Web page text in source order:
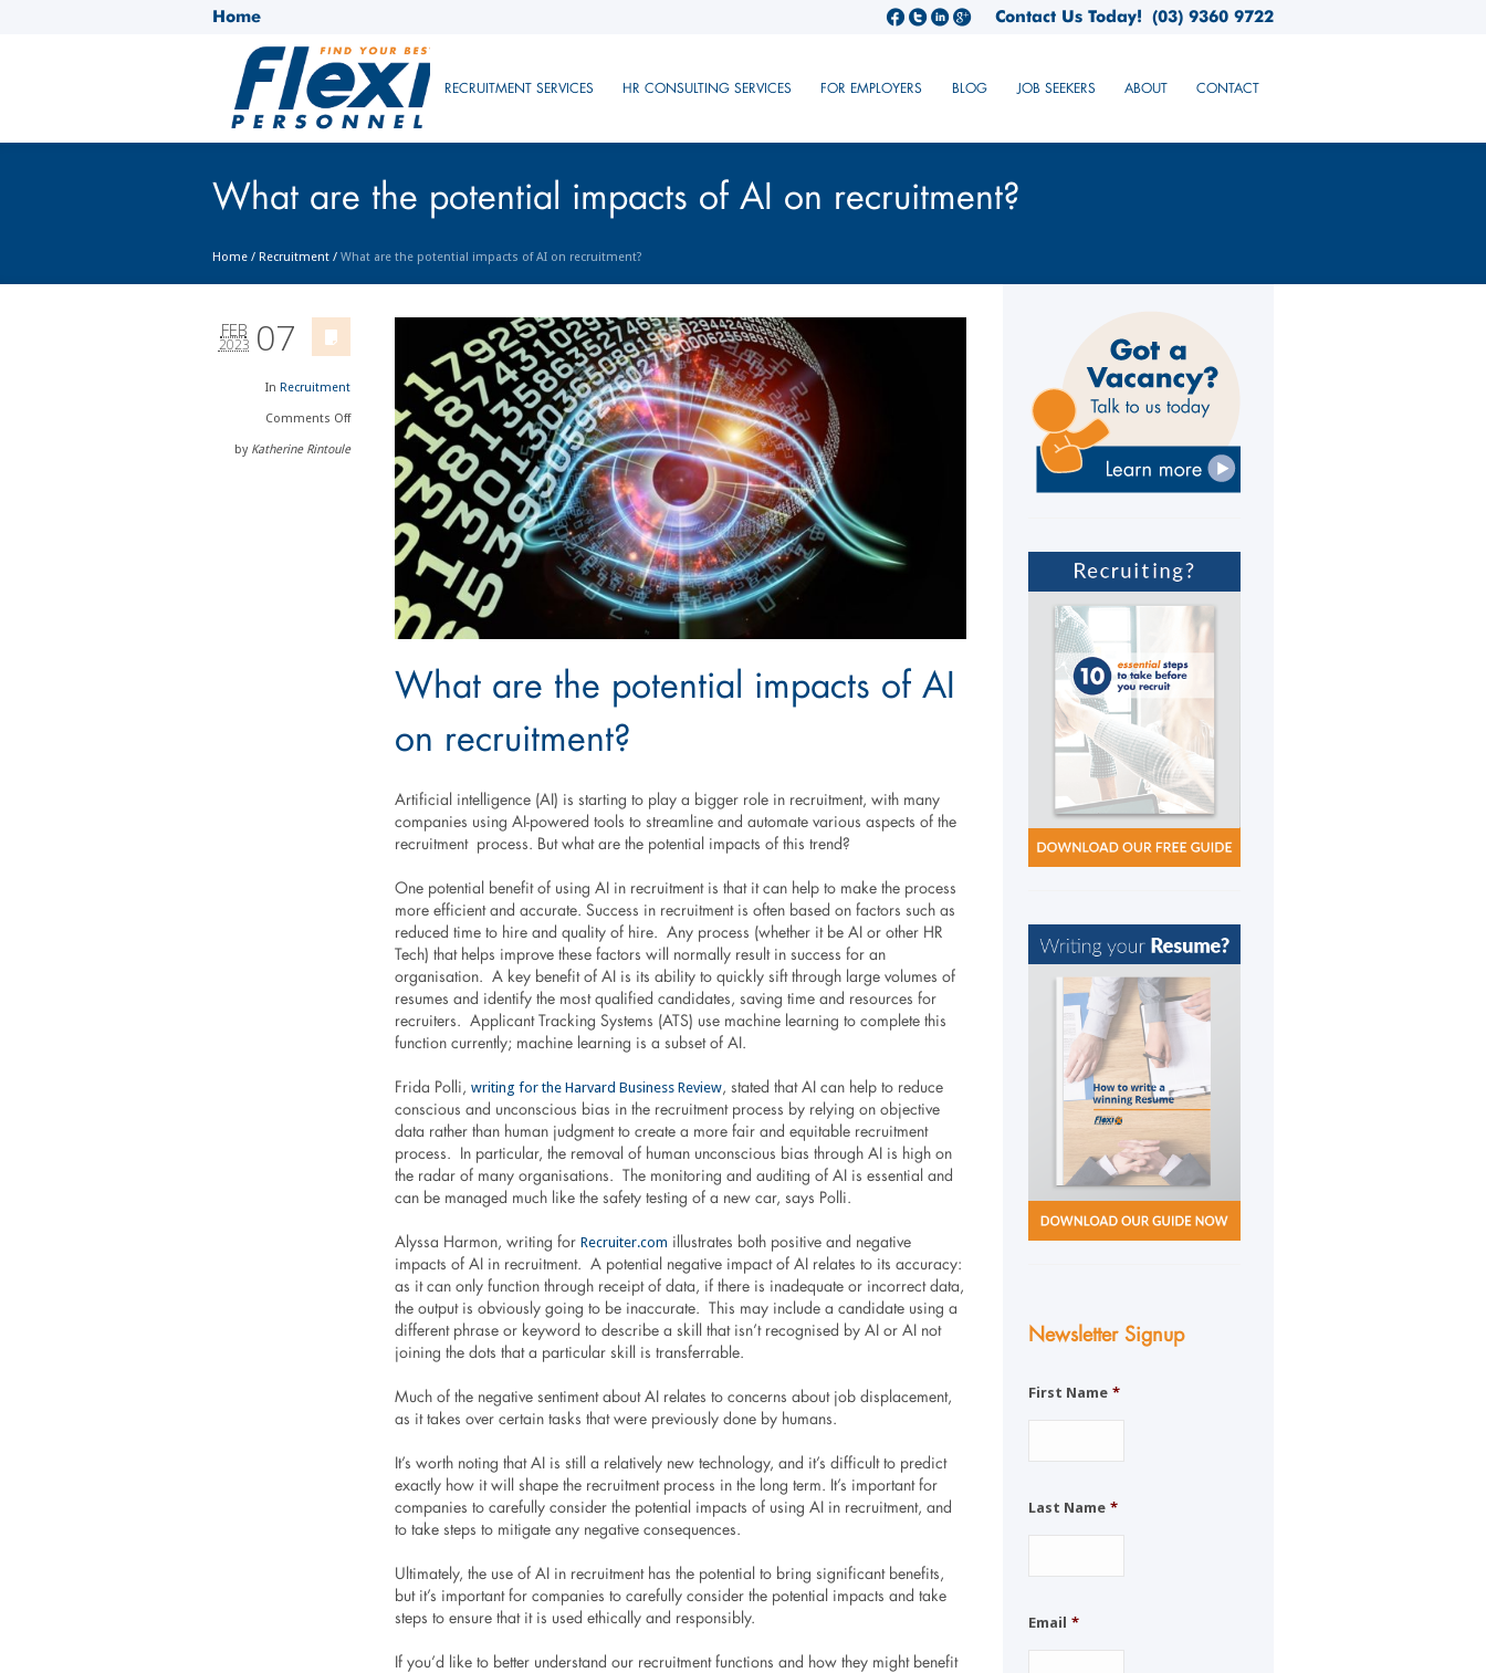
Home (03) 9360 9722
Contact Us Today!
RECRUITMENT SERVICES HR CONSULTING SERVICES FOR EMPLOYERS BLOG JOB SEEKERS ABOUT CONTACT
What are the potential impacts of AI on recruitment?
Home / Recruitment / What are the potential impacts of AI on recruitment?
07
FEB
2023
In Recruitment
Comments Off
by Katherine Rintoule
What are the potential impacts of AI
on recruitment?
Artificial intelligence (AI) is starting to play a bigger role in recruitment, with many
companies using AI-powered tools to streamline and automate various aspects of the
recruitment process. But what are the potential impacts of this trend?
One potential benefit of using AI in recruitment is that it can help to make the process
more efficient and accurate. Success in recruitment is often based on factors such as
reduced time to hire and quality of hire. Any process (whether it be AI or other HR
Tech) that helps improve these factors will normally result in success for an
organisation. A key benefit of AI is its ability to quickly sift through large volumes of
resumes and identify the most qualified candidates, saving time and resources for
recruiters. Applicant Tracking Systems (ATS) use machine learning to complete this
function currently; machine learning is a subset of AI.
Frida Polli, writing for the Harvard Business Review, stated that AI can help to reduce
conscious and unconscious bias in the recruitment process by relying on objective
data rather than human judgment to create a more fair and equitable recruitment
process. In particular, the removal of human unconscious bias through AI is high on
the radar of many organisations. The monitoring and auditing of AI is essential and
can be managed much like the safety testing of a new car, says Polli.
Alyssa Harmon, writing for Recruiter.com illustrates both positive and negative
impacts of AI in recruitment. A potential negative impact of AI relates to its accuracy:
as it can only function through receipt of data, if there is inadequate or incorrect data,
the output is obviously going to be inaccurate. This may include a candidate using a
different phrase or keyword to describe a skill that isn’t recognised by AI or AI not
joining the dots that a particular skill is transferrable.
Much of the negative sentiment about AI relates to concerns about job displacement,
as it takes over certain tasks that were previously done by humans.
It’s worth noting that AI is still a relatively new technology, and it’s difficult to predict
exactly how it will shape the recruitment process in the long term. It’s important for
companies to carefully consider the potential impacts of using AI in recruitment, and
to take steps to mitigate any negative consequences.
Ultimately, the use of AI in recruitment has the potential to bring significant benefits,
but it’s important for companies to carefully consider the potential impacts and take
steps to ensure that it is used ethically and responsibly.
If you’d like to better understand our recruitment functions and how they might benefit
Newsletter Signup
First Name *
Last Name *
Email *